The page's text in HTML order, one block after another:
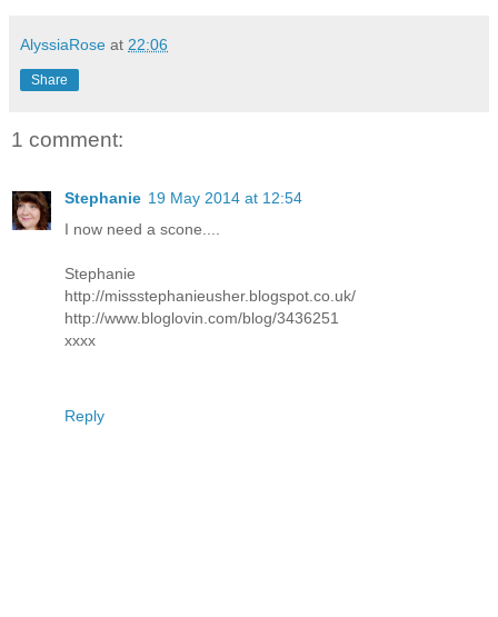
AlyssiaRose at 22:06
Share
1 comment:
Stephanie 19 May 2014 at 12:54
I now need a scone....
Stephanie
http://missstephanieusher.blogspot.co.uk/
http://www.bloglovin.com/blog/3436251
xxxx
Reply